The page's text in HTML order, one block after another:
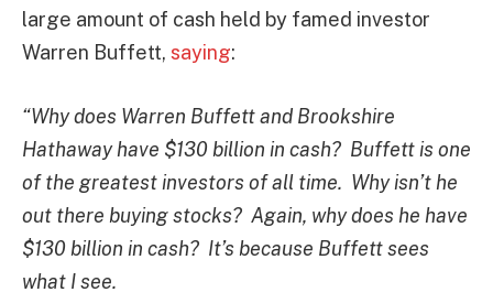
large amount of cash held by famed investor
Warren Buffett, saying:
“Why does Warren Buffett and Brookshire
Hathaway have $130 billion in cash? Buffett is one
of the greatest investors of all time. Why isn’t he
out there buying stocks? Again, why does he have
$130 billion in cash? It’s because Buffett sees
what I see.